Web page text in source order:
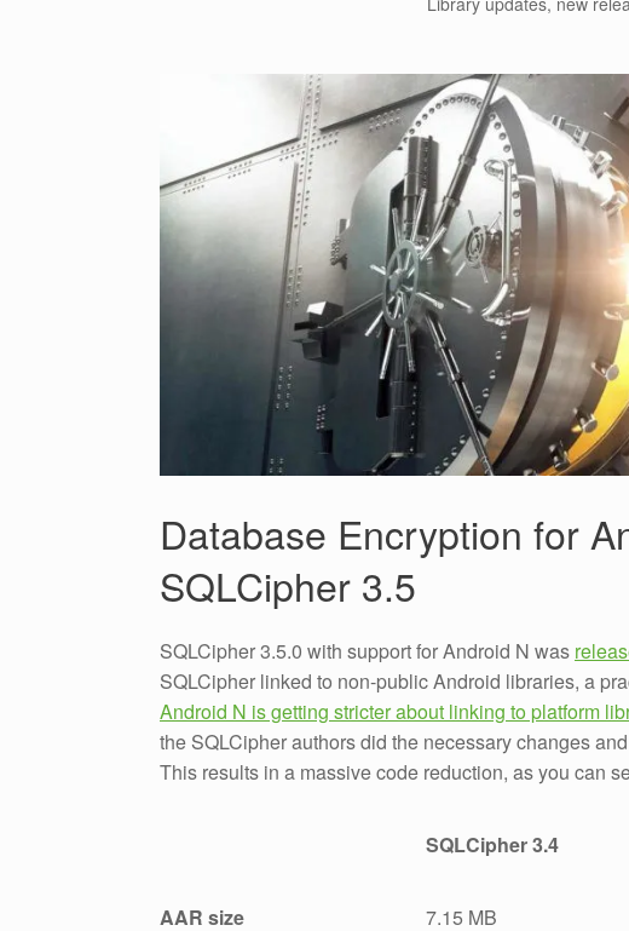
Database Encryption for
SQLCipher 3.5
SQLCipher 3.5.0 with support for Android N was
SQLCipher linked to non-public Android libraries, a
Android N is getting stricter about linking to platform
the SQLCipher authors did the necessary changes
This results in a massive code reduction, as you can
SQLCipher 3.4
AAR size 7.15 MB